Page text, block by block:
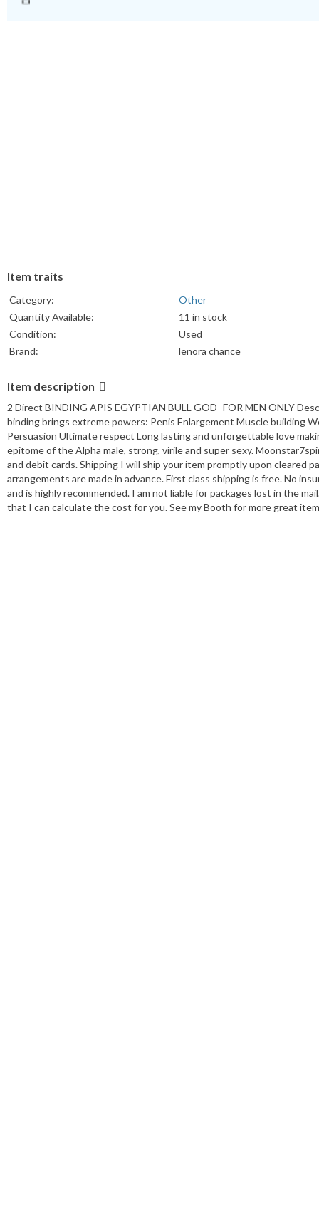
Item traits
Category:
Other
Quantity Available:
11 in stock
Condition:
Used
Brand:
lenora chance
Item description
2 Direct BINDING APIS EGYPTIAN BULL GOD- FOR MEN ONLY
binding brings extreme powers: Penis Enlargement Muscle building
Persuasion Ultimate respect Long lasting and unforgettable love
epitome of the Alpha male, strong, virile and super sexy.
and debit cards. Shipping I will ship your item promptly upon cleared
arrangements are made in advance. First class shipping is free. No
and is highly recommended. I am not liable for packages lost in the
that I can calculate the cost for you. See my Booth for more great